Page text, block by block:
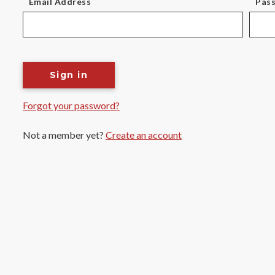
Sign in
Forgot your password?
Not a member yet? Create an account